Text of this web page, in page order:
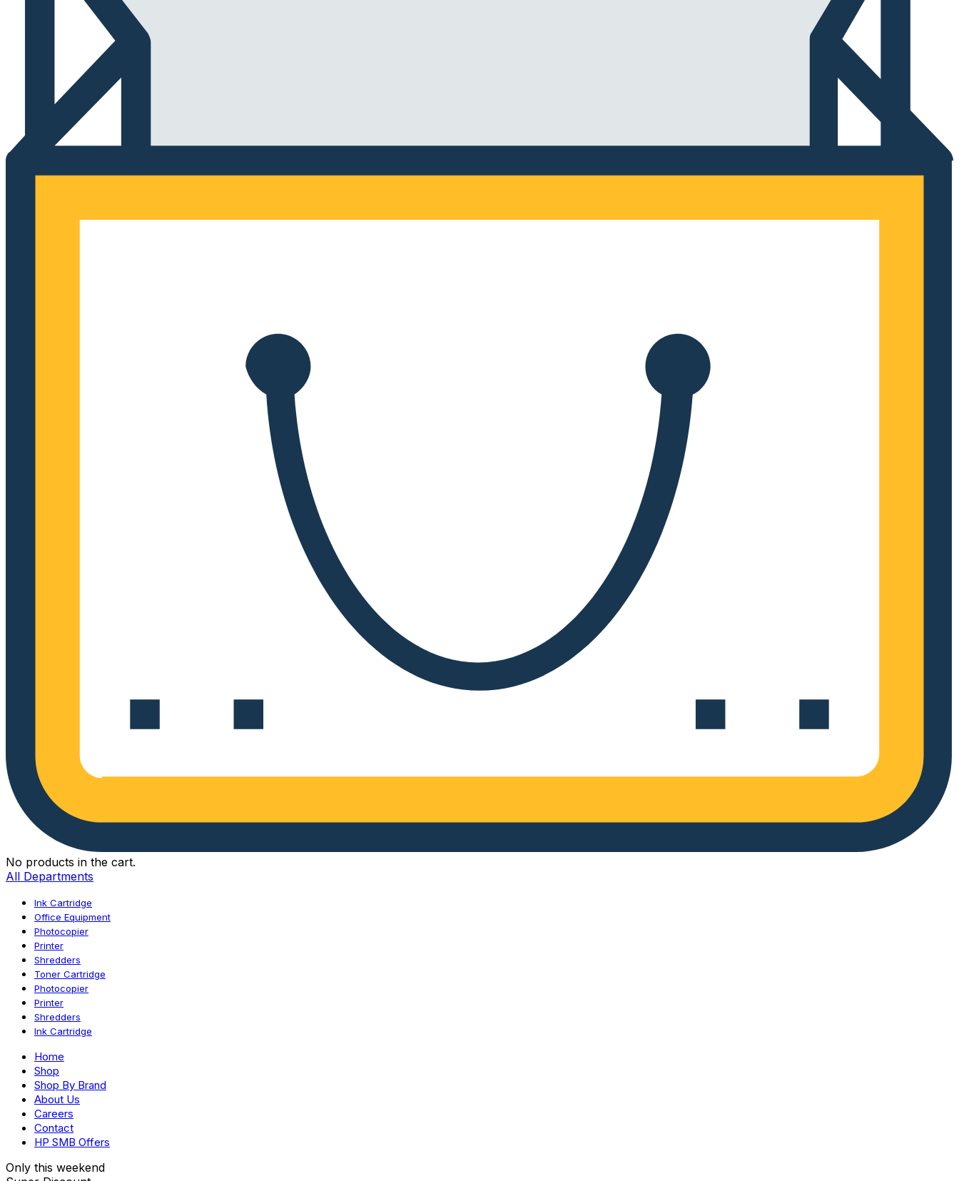
No products in the cart.
All Departments
Ink Cartridge
Office Equipment
Photocopier
Printer
Shredders
Toner Cartridge
Photocopier
Printer
Shredders
Ink Cartridge
Home
Shop
Shop By Brand
About Us
Careers
Contact
HP SMB Offers
Only this weekend